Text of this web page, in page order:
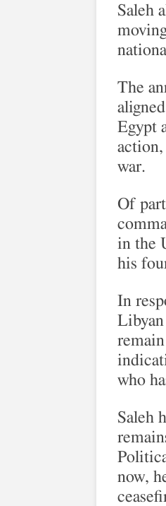
Saleh
The
Egypt
war.
Of
in the
his
In
who
Saleh
now,